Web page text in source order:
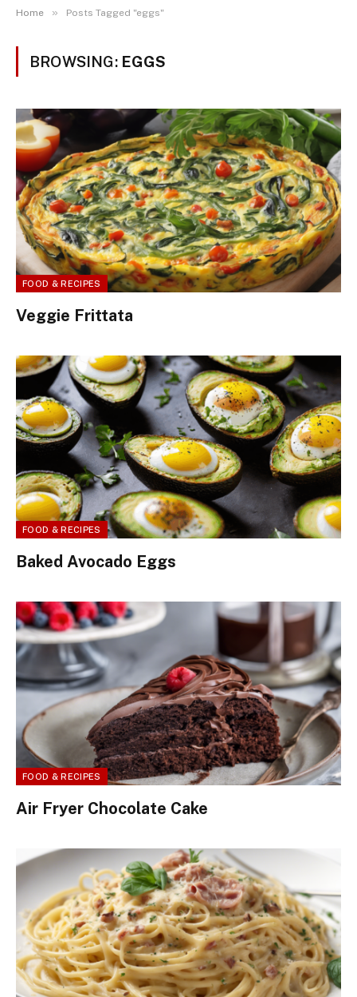
Home » Posts Tagged "eggs"
BROWSING: EGGS
FOOD & RECIPES
Veggie Frittata
FOOD & RECIPES
Baked Avocado Eggs
FOOD & RECIPES
Air Fryer Chocolate Cake